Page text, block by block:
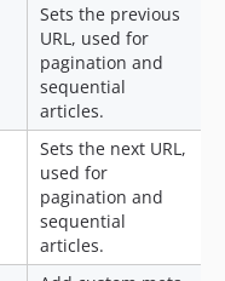
Sets the previous
URL, used for
pagination and
sequential
articles.
Sets the next URL,
used for
pagination and
sequential
articles.